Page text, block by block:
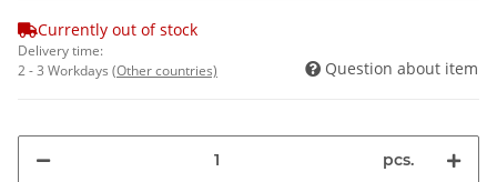
Currently out of stock
Delivery time:
2 - 3 Workdays (Other countries) Question about item
pcs.